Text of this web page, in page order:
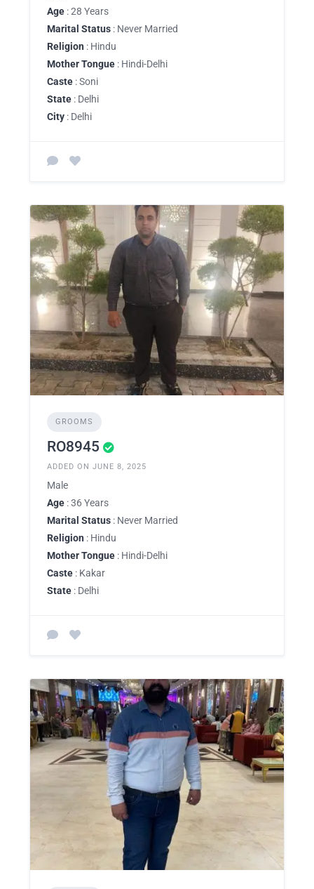
Age : 28 Years
Marital Status : Never Married
Religion : Hindu
Mother Tongue : Hindi-Delhi
Caste : Soni
State : Delhi
City : Delhi
GROOMS
RO8945
ADDED ON JUNE 8, 2025
Male
Age : 36 Years
Marital Status : Never Married
Religion : Hindu
Mother Tongue : Hindi-Delhi
Caste : Kakar
State : Delhi